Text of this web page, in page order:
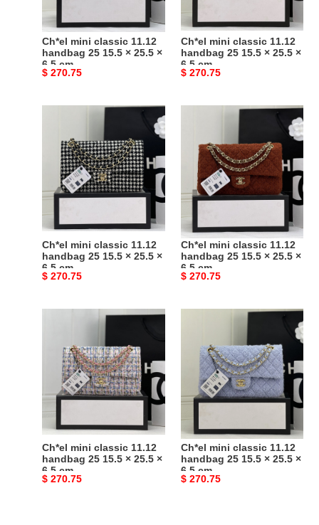
×
25.5
×
6.5
Ch*el mini classic 11.12
handbag 25 15.5 × 25.5 ×
6.5 cm
Original
$ 270.75
25.5
×
6.5
Ch*el mini classic 11.12
handbag 25 15.5 × 25.5 ×
6.5 cm
Original
$ 270.75
classic
11.12
handbag
25
×
6.5
cm
Ch*el mini classic 11.12
handbag 25 15.5 × 25.5 ×
6.5 cm
Original
$ 270.75
classic
11.12
handbag
25
×
25.5
×
6.5
cm
Ch*el mini classic 11.12
handbag 25 15.5 × 25.5 ×
6.5 cm
Original
$ 270.75
classic
11.12
handbag
25
15.5
×
6.5
Ch*el mini classic 11.12
handbag 25 15.5 × 25.5 ×
6.5 cm
Original
$ 270.75
classic
11.12
handbag
25
25.5
×
6.5
Ch*el mini classic 11.12
handbag 25 15.5 × 25.5 ×
6.5 cm
Original
$ 270.75